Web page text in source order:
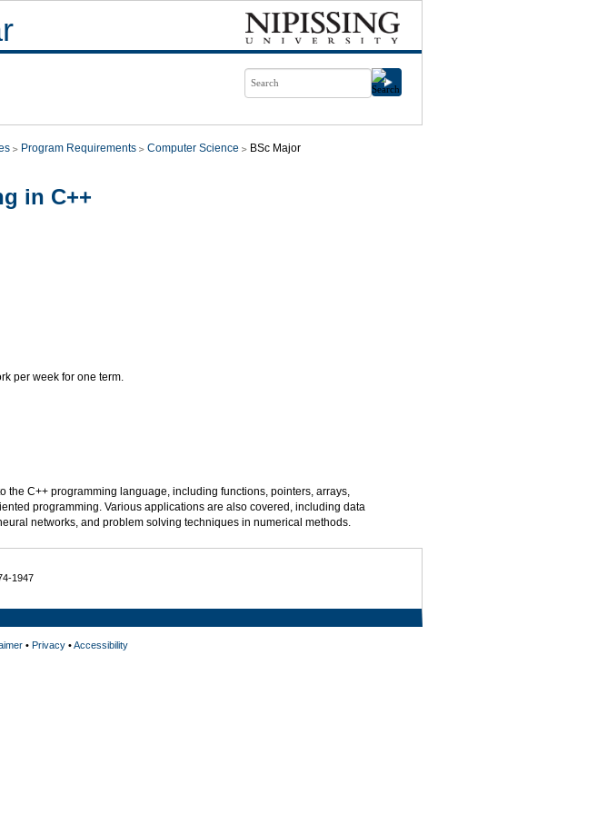
Program Requirements Computer Science BSc Major
in C++
per week for one term.
the C++ programming language, including functions, pointers, arrays,
programming. Various applications are also covered, including data
networks, and problem solving techniques in numerical methods.
1947
• Privacy•Accessibility